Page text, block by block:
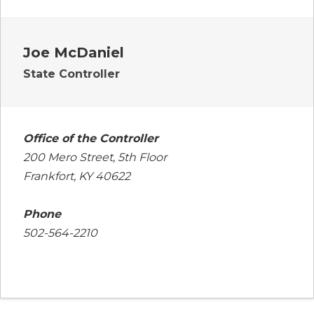
Joe McDaniel
State Controller
Office of the Controller
200 Mero Street, 5th Floor
Frankfort, KY 40622
Phone
502-564-2210